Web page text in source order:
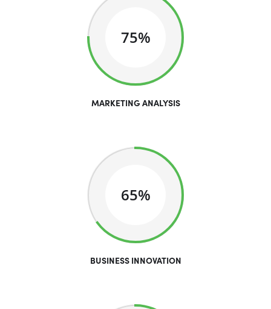
75%
MARKETING ANALYSIS
65%
BUSINESS INNOVATION